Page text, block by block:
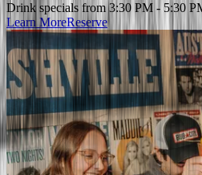
Drink specials from 3:30 PM - 5:30
Learn MoreReserve